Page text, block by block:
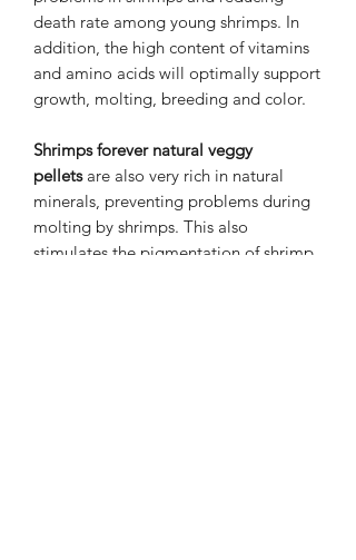
death rate among young shrimps. In
addition, the high content of vitamins
and amino acids will optimally support
growth, molting, breeding and color.
Shrimps forever natural veggy
pelletsare also very rich in natural
minerals, preventing problems during
molting by shrimps. This also
stimulates the pigmentation of shrimp